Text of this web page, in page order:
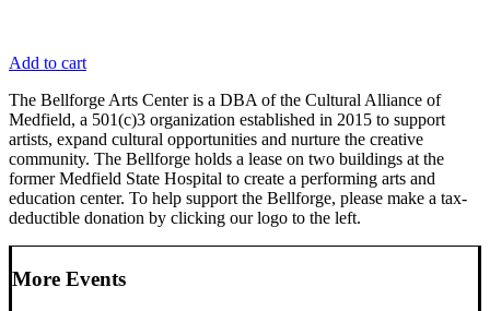
Add to cart
The Bellforge Arts Center is a DBA of the Cultural Alliance of
Medfield, a 501(c)3 organization established in 2015 to support
artists, expand cultural opportunities and nurture the creative
community. The Bellforge holds a lease on two buildings at the
former Medfield State Hospital to create a performing arts and
education center. To help support the Bellforge, please make a tax-
deductible donation by clicking our logo to the left.
More Events